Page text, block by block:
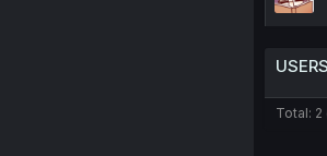
Total: